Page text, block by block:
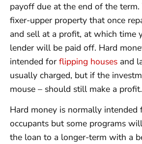
payoff due at the end of the
fixer-upper property that once
and sell at a profit, at which time
lender will be paid off. Hard
intended for flipping houses and
usually charged, but if the
mouse – should still make a profit.
Hard money is normally
occupants but some programs
the loan to a longer-term with a